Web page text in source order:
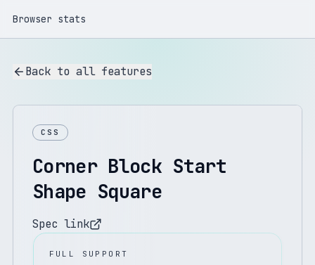
Browser stats
Back to all features
CSS
Corner Block Start
Shape Square
Spec link
FULL SUPPORT